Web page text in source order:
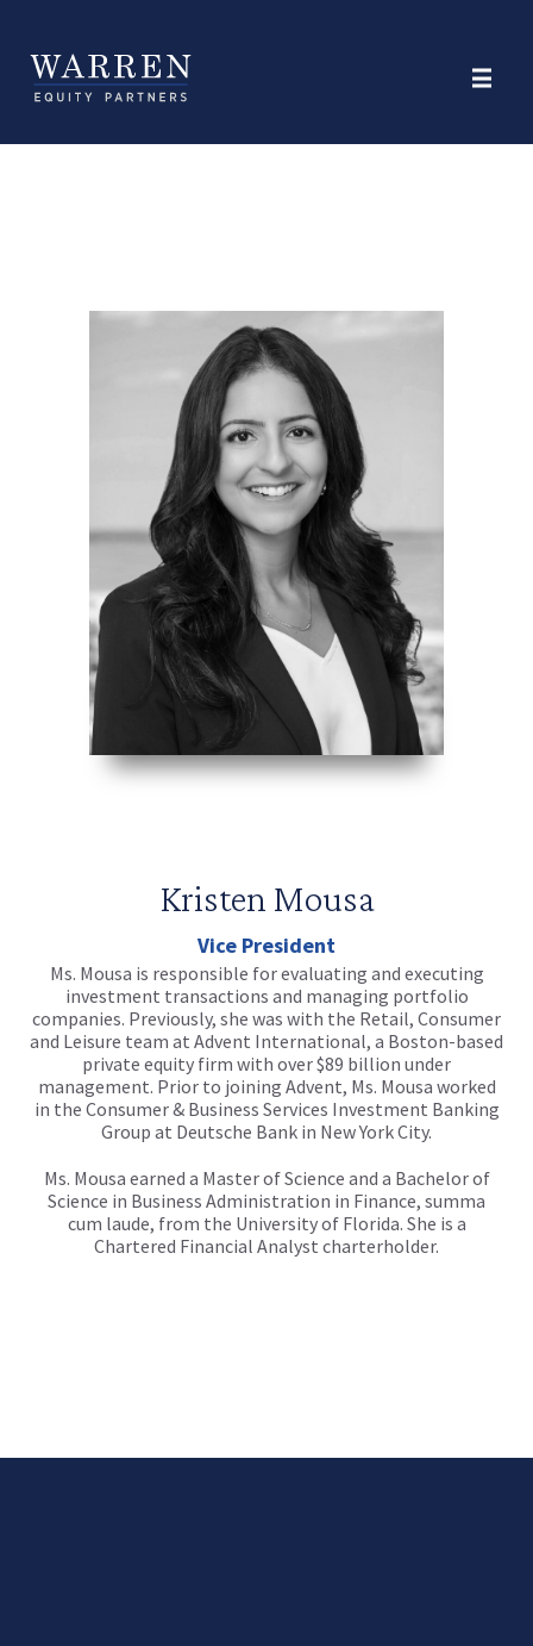
Kristen Mousa
Vice President
Ms. Mousa is responsible for evaluating and executing
investment transactions and managing portfolio
companies. Previously, she was with the Retail, Consumer
and Leisure team at Advent International, a Boston-based
private equity firm with over $89 billion under
management. Prior to joining Advent, Ms. Mousa worked
in the Consumer & Business Services Investment Banking
Group at Deutsche Bank in New York City.
Ms. Mousa earned a Master of Science and a Bachelor of
Science in Business Administration in Finance, summa
cum laude, from the University of Florida. She is a
Chartered Financial Analyst charterholder.